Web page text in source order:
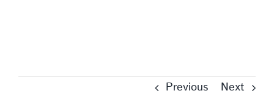
Previous Next